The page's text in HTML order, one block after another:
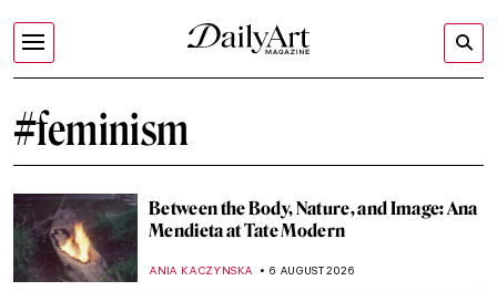
#feminism
Between the Body, Nature, and Image: Ana
Mendieta at Tate Modern
ANIA KACZYNSKA 6 AUGUST 2026